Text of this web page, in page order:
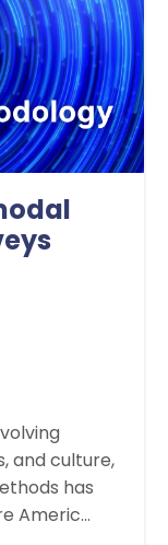
and culture,
has
Americ...